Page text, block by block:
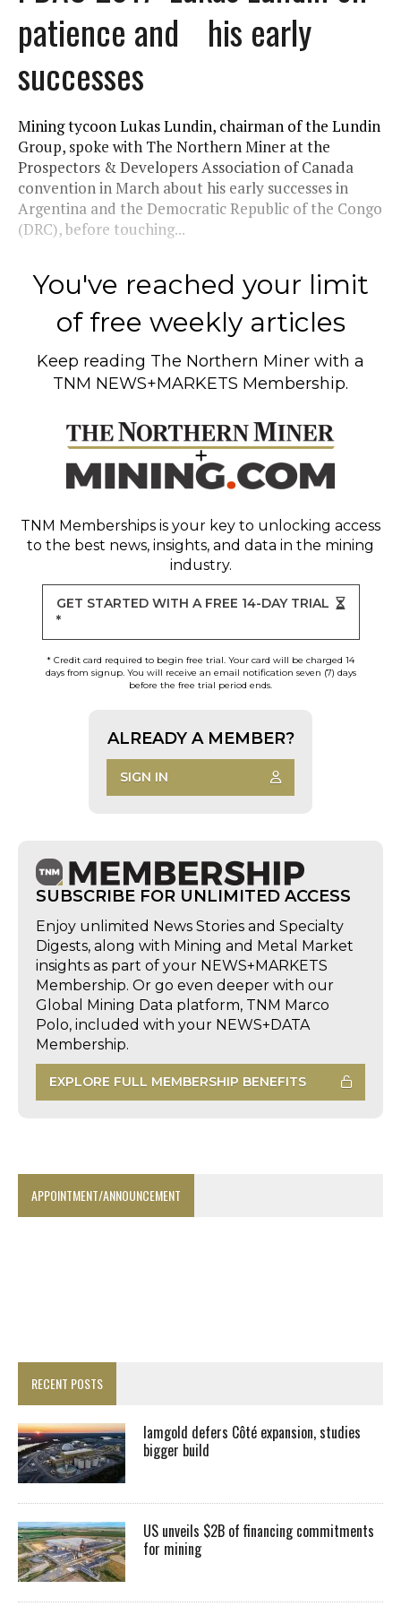
patience and his early
successes
Mining tycoon Lukas Lundin, chairman of the Lundin
Group, spoke with The Northern Miner at the
Prospectors & Developers Association of Canada
convention in March about his early successes in
Argentina and the Democratic Republic of the Congo
(DRC), before touching...
You've reached your limit
of free weekly articles
Keep reading The Northern Miner with a
TNM NEWS+MARKETS Membership.
TNM Memberships is your key to unlocking access
to the best news, insights, and data in the mining
industry.
GET STARTED WITH A FREE 14-DAY TRIAL
*
* Credit card required to begin free trial. Your card will be charged 14
days from signup. You will receive an email notification seven (7) days
before the free trial period ends.
ALREADY A MEMBER?
SIGN IN
SUBSCRIBE FOR UNLIMITED ACCESS
Enjoy unlimited News Stories and Specialty
Digests, along with Mining and Metal Market
insights as part of your NEWS+MARKETS
Membership. Or go even deeper with our
Global Mining Data platform, TNM Marco
Polo, included with your NEWS+DATA
Membership.
EXPLORE FULL MEMBERSHIP BENEFITS
APPOINTMENT/ANNOUNCEMENT
RECENT POSTS
Iamgold defers Côté expansion, studies
bigger build
US unveils $2B of financing commitments
for mining